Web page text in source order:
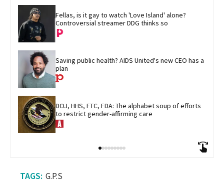
Fellas, is it gay to watch 'Love Island' alone?
Controversial streamer DDG thinks so
Saving public health? AIDS United's new CEO has a
plan
DOJ, HHS, FTC, FDA: The alphabet soup of efforts
to restrict gender-affirming care
G.P.S